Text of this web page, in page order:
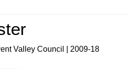
Valley Council | 2009-18